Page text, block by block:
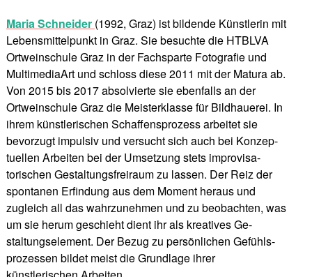
Maria Schneider (1992, Graz) ist bildende Künstlerin mit
Lebensmittelpunkt in Graz. Sie besuchte die HTBLVA
Ortweinschule Graz in der Fachsparte Fotografie und
MultimediaArt und schloss diese 2011 mit der Matura ab.
Von 2015 bis 2017 absolvierte sie ebenfalls an der
Ortweinschule Graz die Meisterklasse für Bildhauerei. In
ihrem künstlerischen Schaffensprozess arbeitet sie
bevorzugt impulsiv und versucht sich auch bei Konzep-
tuellen Arbeiten bei der Umsetzung stets improvisa-
torischen Gestaltungsfreiraum zu lassen. Der Reiz der
spontanen Erfindung aus dem Moment heraus und
zugleich all das wahrzunehmen und zu beobachten, was
um sie herum geschieht dient ihr als kreatives Ge-
staltungselement. Der Bezug zu persönlichen Gefühls-
prozessen bildet meist die Grundlage ihrer